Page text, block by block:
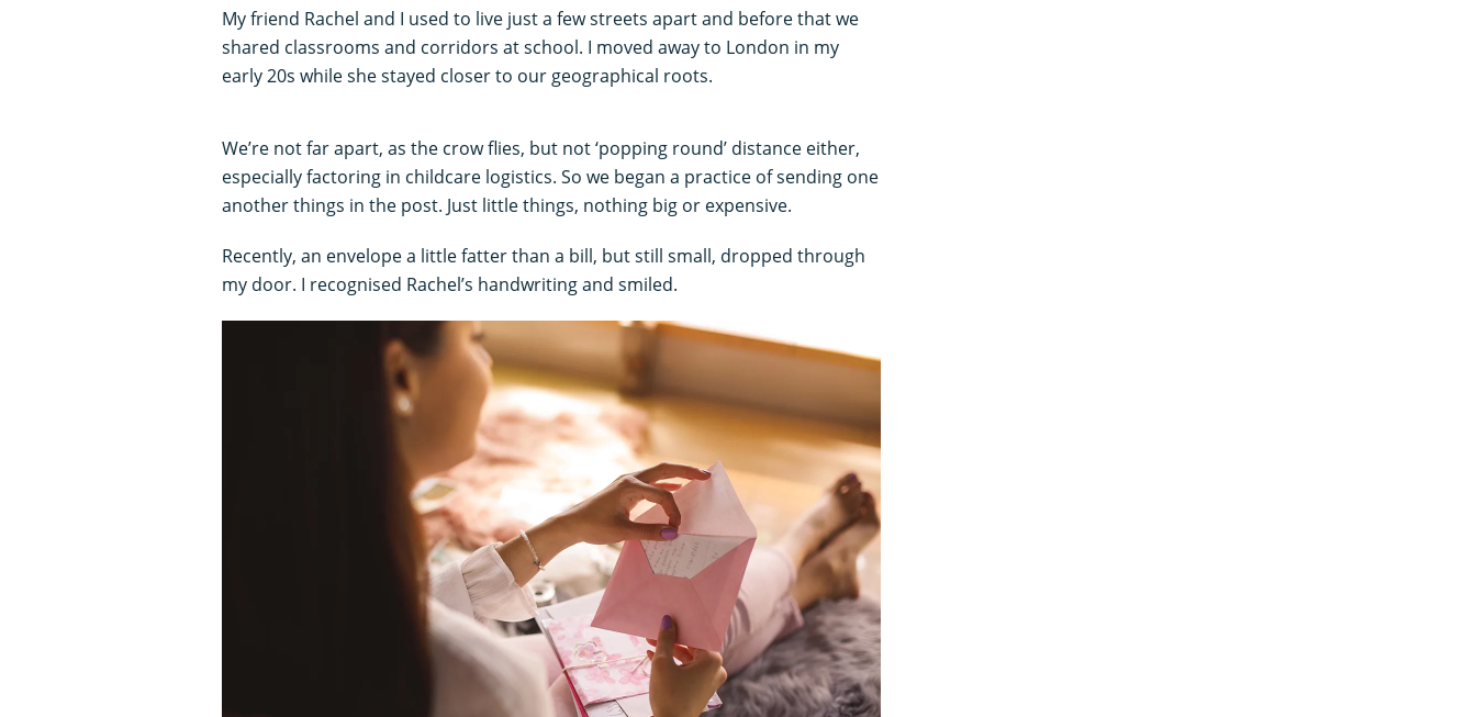
My friend Rachel and I used to live just a few streets apart and before that we
shared classrooms and corridors at school. I moved away to London in my
early 20s while she stayed closer to our geographical roots.
We’re not far apart, as the crow flies, but not ‘popping round’ distance either,
especially factoring in childcare logistics. So we began a practice of sending one
another things in the post. Just little things, nothing big or expensive.
Recently, an envelope a little fatter than a bill, but still small, dropped through
my door. I recognised Rachel’s handwriting and smiled.